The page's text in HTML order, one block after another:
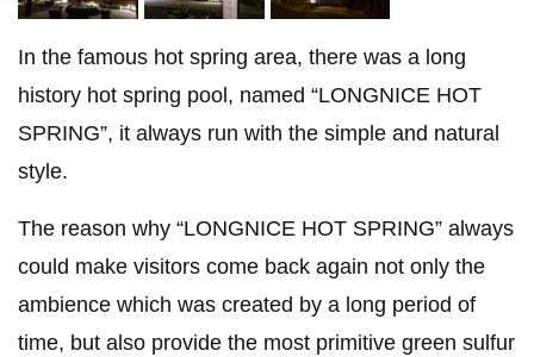
In the famous hot spring area, there was a long
history hot spring pool, named “LONGNICE HOT
SPRING”, it always run with the simple and natural
style.
The reason why “LONGNICE HOT SPRING” always
could make visitors come back again not only the
ambience which was created by a long period of
time, but also provide the most primitive green sulfur